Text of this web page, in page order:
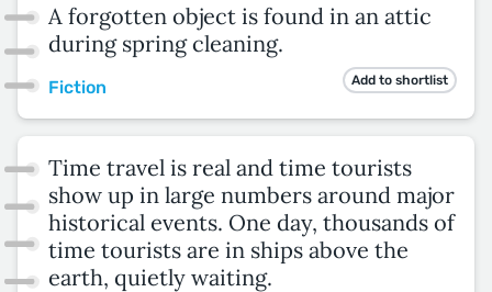
A forgotten object is found in an attic
during spring cleaning.
Fiction Add to shortlist
Time travel is real and time tourists
show up in large numbers around major
historical events. One day, thousands of
time tourists are in ships above the
earth, quietly waiting.